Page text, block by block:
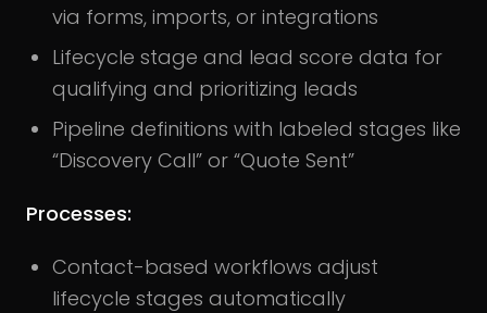
via forms, imports, or integrations
Lifecycle stage and lead score data for
qualifying and prioritizing leads
Pipeline definitions with labeled stages like
“Discovery Call” or “Quote Sent”
Processes:
Contact-based workflows adjust
lifecycle stages automatically